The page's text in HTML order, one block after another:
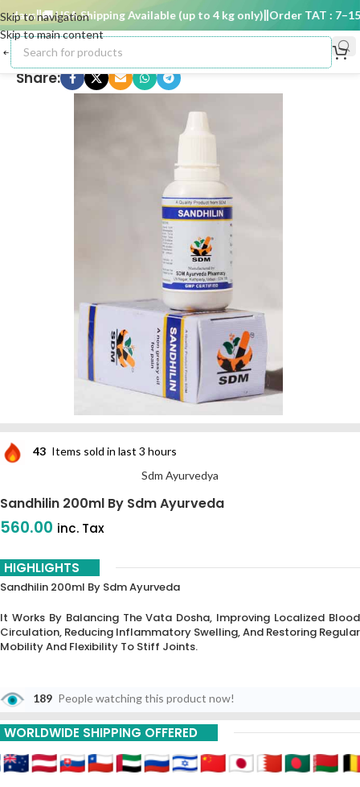
Skip to navigation
Skip to main content
🚚 USA Shipping Available (up to 4 kg only) Order TAT : 7–15
Share:
43 Items sold in last 3 hours
Sdm Ayurvedya
Sandhilin 200ml By Sdm Ayurveda
560.00 inc. Tax
HIGHLIGHTS
Sandhilin 200ml By Sdm Ayurveda
It Works By Balancing The Vata Dosha, Improving Localized Blood
Circulation, Reducing Inflammatory Swelling, And Restoring Regular
Mobility And Flexibility To Stiff Joints.
189 People watching this product now!
WORLDWIDE SHIPPING OFFERED